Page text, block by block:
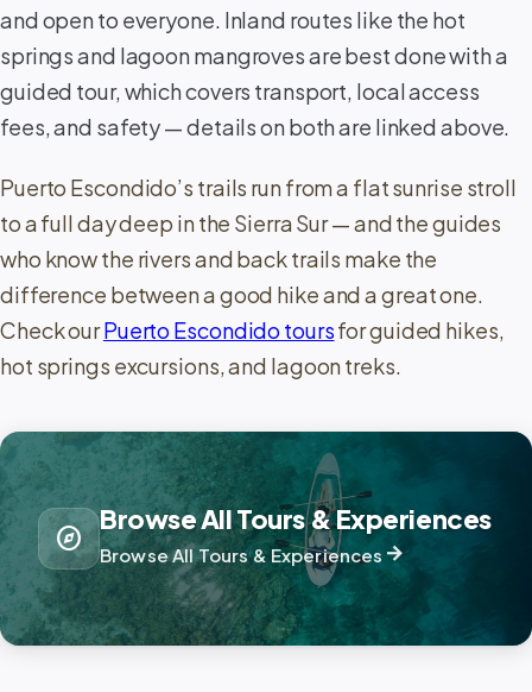
and open to everyone. Inland routes like the hot
springs and lagoon mangroves are best done with a
guided tour, which covers transport, local access
fees, and safety — details on both are linked above.
Puerto Escondido’s trails run from a flat sunrise stroll
to a full day deep in the Sierra Sur — and the guides
who know the rivers and back trails make the
difference between a good hike and a great one.
Check ourPuerto Escondido toursfor guided hikes,
hot springs excursions, and lagoon treks.
explore
Browse All Tours & Experiences
Browse All Tours & Experiences arrow_forward